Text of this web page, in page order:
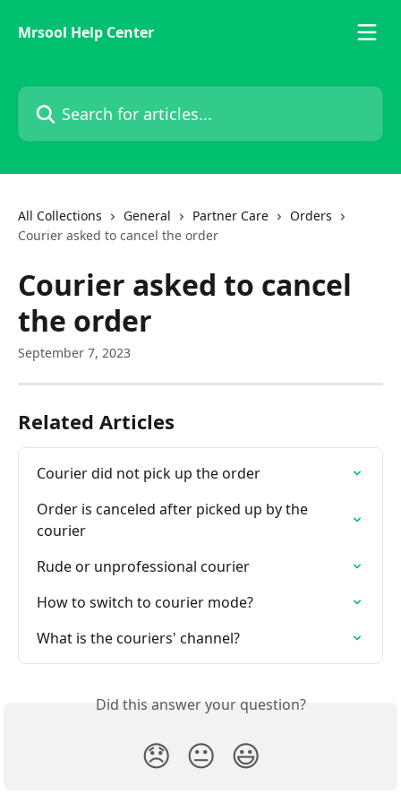
Mrsool Help Center
Search for articles...
All Collections General Partner Care
Orders
Courier asked to cancel the order
Courier asked to cancel
the order
September 7, 2023
Related Articles
Courier did not pick up the order
Order is canceled after picked up by the
courier
Rude or unprofessional courier
How to switch to courier mode?
What is the couriers' channel?
Did this answer your question?
😞 😐 😃